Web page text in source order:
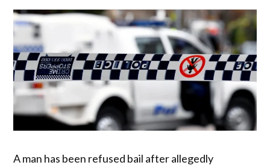
A man has been refused bail after allegedly